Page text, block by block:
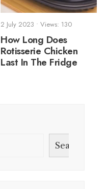
2 July 2023 • Views: 130
How Long Does
Rotisserie Chicken
Last In The Fridge
Search